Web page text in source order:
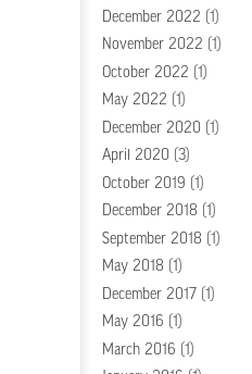
December 2022 (1)
November 2022 (1)
October 2022 (1)
May 2022 (1)
December 2020 (1)
April 2020 (3)
October 2019 (1)
December 2018 (1)
September 2018 (1)
May 2018 (1)
December 2017 (1)
May 2016 (1)
March 2016 (1)